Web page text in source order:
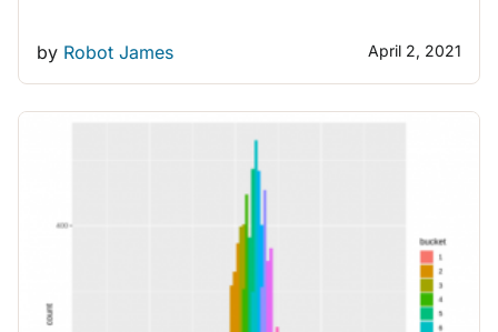
by Robot James April 2, 2021